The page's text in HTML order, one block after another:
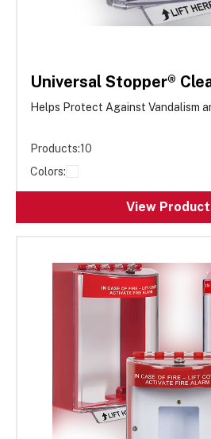
Universal Stopper®
Helps Protect Against Vandalism
Products:10
Colors:
View